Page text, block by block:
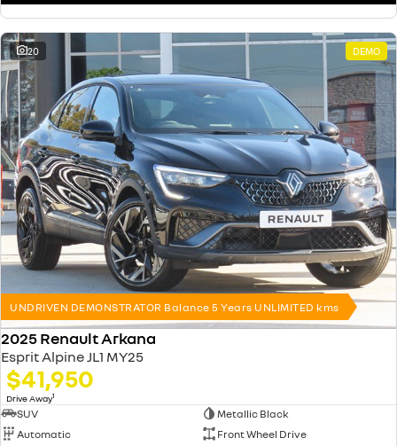
20 DEMO
UNDRIVEN DEMONSTRATOR Balance 5 Years UNLIMITED kms
2025 Renault Arkana
Esprit Alpine JL1 MY25
$41,950
Drive Away1
SUV
Metallic Black
Automatic
Front Wheel Drive